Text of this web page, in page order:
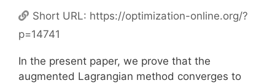
Short URL: https://optimization-online.org/?
p=14741
In the present paper, we prove that the
augmented Lagrangian method converges to